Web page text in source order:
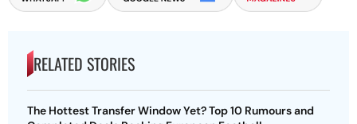
RELATED STORIES
The Hottest Transfer Window Yet? Top 10 Rumours and